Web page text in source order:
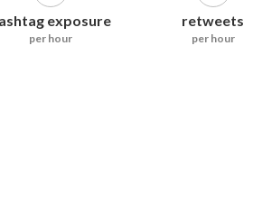
exposure
per hour
retweets
per hour